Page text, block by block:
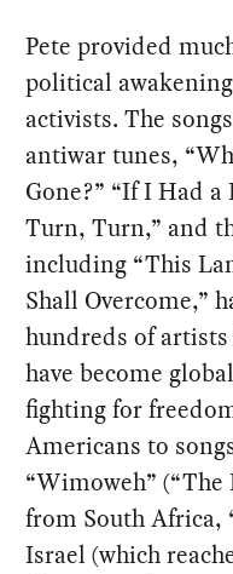
Pete provided
political
activists. The
antiwar tunes,
Gone?” “If I Had
Turn, Turn,” and
including “This
Shall Overcome,”
hundreds of
have become
fighting for
Americans to
“Wimoweh”
from South Africa,
Israel (which